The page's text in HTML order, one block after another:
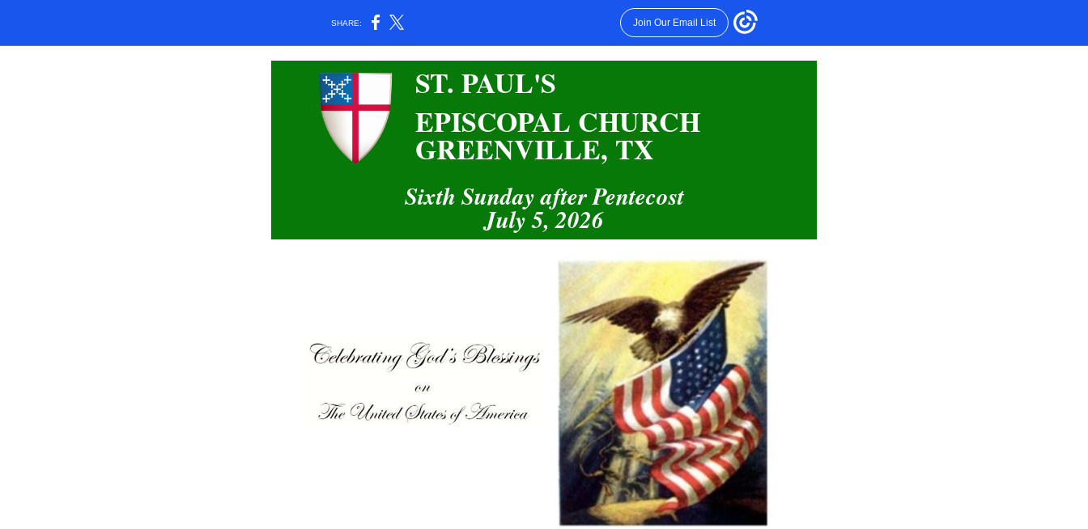
SHARE: Join Our Email List
ST. PAUL'S
EPISCOPAL CHURCH
GREENVILLE, TX
Sixth Sunday after Pentecost
July 5, 2026